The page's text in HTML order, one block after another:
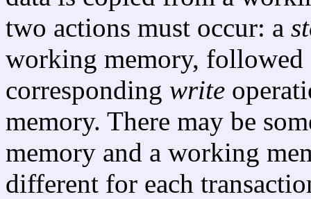
two actions must occur: a
working memory, followed
corresponding write
memory. There may be
memory and a working
different for each